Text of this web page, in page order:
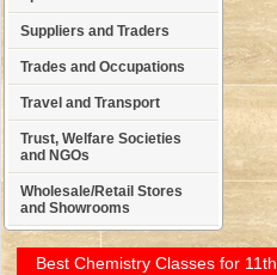
Suppliers and Traders
Trades and Occupations
Travel and Transport
Trust, Welfare Societies
and NGOs
Wholesale/Retail Stores
and Showrooms
Best Chemistry Classes for 11th,